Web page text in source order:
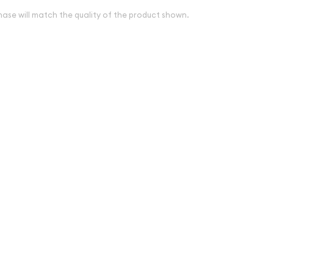
will match the quality of the product shown.